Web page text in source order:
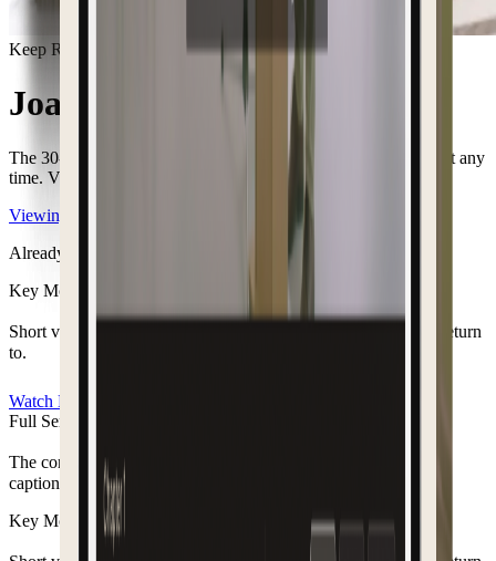
Keep Remembering
Joan Helen Fackoury
The 30-day
You can restore access at any
time. View
your options to continue watching.
Viewing options
Already have access?
Key Moments
Short video clips of the moments you want to remember and return
to.
Watch Now
Full Service Recording
The complete service from start to finish, with chapters and
captions to revisit.
Key Moments